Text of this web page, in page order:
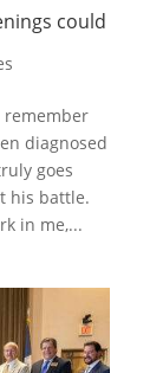
could
remember
diagnosed
goes
his battle.
in me,...